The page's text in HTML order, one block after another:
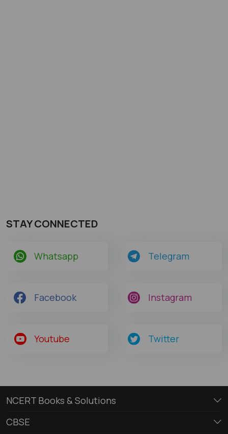
STAY CONNECTED
Whatsapp Telegram
Facebook Instagram
Youtube Twitter
NCERT Books & Solutions
CBSE